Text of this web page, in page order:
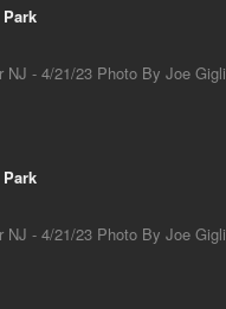
NJ - 4/21/23 Photo By Joe Gigli
NJ - 4/21/23 Photo By Joe Gigli